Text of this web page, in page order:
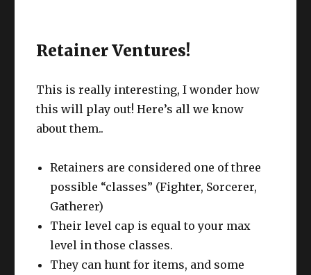
Retainer Ventures!
This is really interesting, I wonder how
this will play out! Here’s all we know
about them..
Retainers are considered one of three
possible “classes” (Fighter, Sorcerer,
Gatherer)
Their level cap is equal to your max
level in those classes.
They can hunt for items, and some